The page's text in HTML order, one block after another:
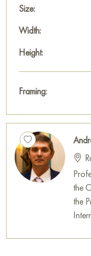
unique charm of a
This painting can be
beautiful decoration of
30 x 40 cm, with
Select andbuy painting
Size:
Width:
Height:
Framing:
the
the